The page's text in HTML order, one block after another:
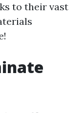
to their vast